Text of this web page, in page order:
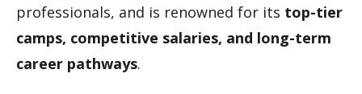
professionals, and is renowned for its top-tier
camps, competitive salaries, and long-term
career pathways.